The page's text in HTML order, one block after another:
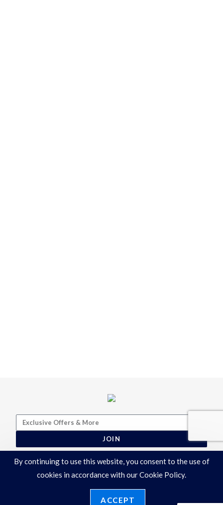
JOIN
Privacy Policy ©2026 Ronelli Corporation
By continuing to use this website, you consent to the use of
cookies in accordance with our Cookie Policy.
ACCEPT